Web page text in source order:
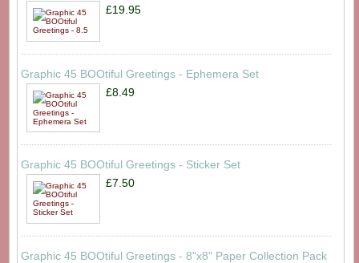
£19.95
Graphic 45 BOOtiful Greetings - Ephemera Set
£8.49
Graphic 45 BOOtiful Greetings - Sticker Set
£7.50
Graphic 45 BOOtiful Greetings - 8"x8" Paper Collection Pack